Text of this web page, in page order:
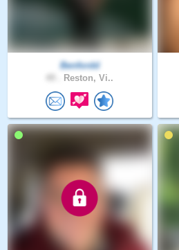
Benfordd
Reston, Vi..